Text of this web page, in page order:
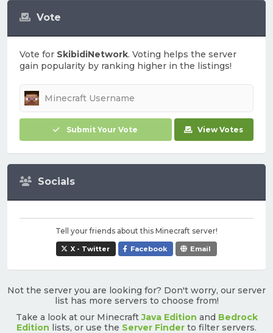
Vote
Vote for SkibidiNetwork. Voting helps the server
gain popularity by ranking higher in the listings!
Submit Your Vote View Votes
Socials
Tell your friends about this Minecraft server!
X - Twitter Facebook Email
Not the server you are looking for? Don't worry, our server
list has more servers to choose from!
Take a look at our MinecraftJava Edition and Bedrock
Edition lists, or use the Server Finder to filter servers.